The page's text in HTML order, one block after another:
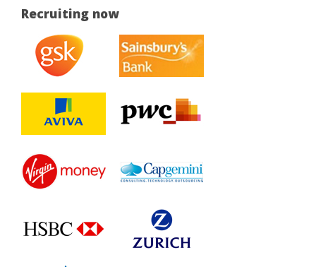
Recruiting now